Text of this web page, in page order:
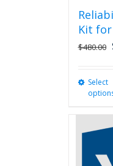
Kit for
$480.00
Select